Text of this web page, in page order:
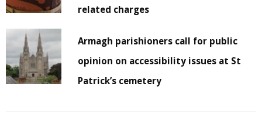
related charges
Armagh parishioners call for public
opinion on accessibility issues at St
Patrick’s cemetery